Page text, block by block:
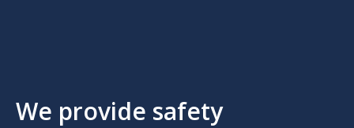
We provide safety